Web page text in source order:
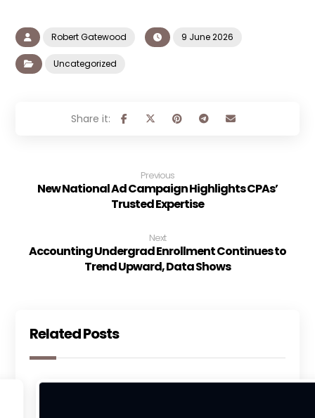
Robert Gatewood 9 June 2026
Uncategorized
Previous
New National Ad Campaign Highlights CPAs’
Trusted Expertise
Next
Accounting Undergrad Enrollment Continues to
Trend Upward, Data Shows
Related Posts